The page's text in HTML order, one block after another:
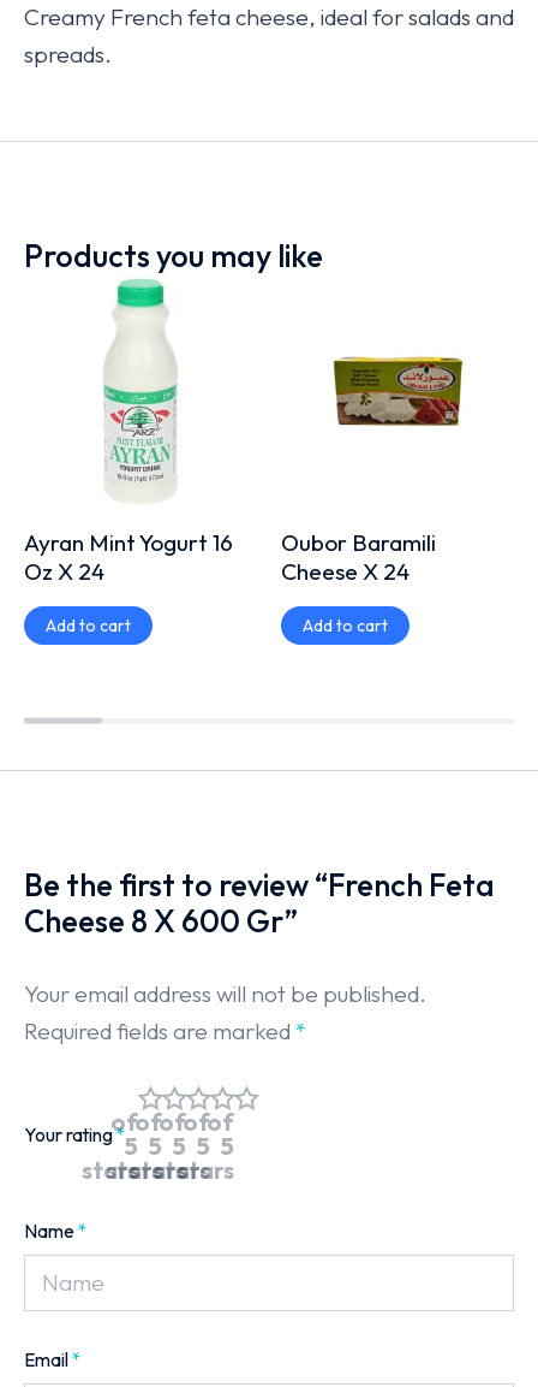
Creamy French feta cheese, ideal for salads and
spreads.
Products you may like
Ayran Mint Yogurt 16
Oz X 24
Add to cart
Oubor Baramili
Cheese X 24
Add to cart
Be the first to review “French Feta
Cheese 8 X 600 Gr”
Your email address will not be published.
Required fields are marked*
Your rating*
of
5
stars
of
5
stars
of
5
stars
of
5
stars
of
5
stars
Name*
Email*